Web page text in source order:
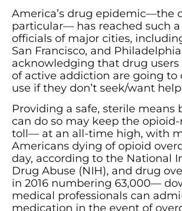
America’s drug epidemic—the
particular— has reached such
officials of major cities,
San Francisco, and
acknowledging that drug
of active addiction are going to
use if they don’t seek/want
Providing a safe, sterile means
can do so may keep the
toll— at an all-time high, with
Americans dying of opioid
day, according to the National
Drug Abuse (NIH), and drug
in 2016 numbering 63,000—
medical professionals can
medication in the event of